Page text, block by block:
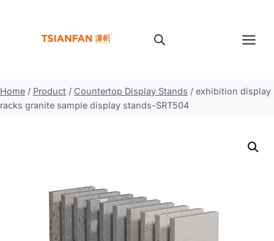
Home / Product / Countertop Display Stands / exhibition display
racks granite sample display stands-SRT504